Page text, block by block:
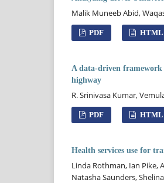
Malik Muneeb Abid,
PDF HTML
A data-driven framework
highway
R. Srinivasa Kumar,
PDF HTML
Health services use for
Linda Rothman, Ian Pike,
Natasha Saunders,